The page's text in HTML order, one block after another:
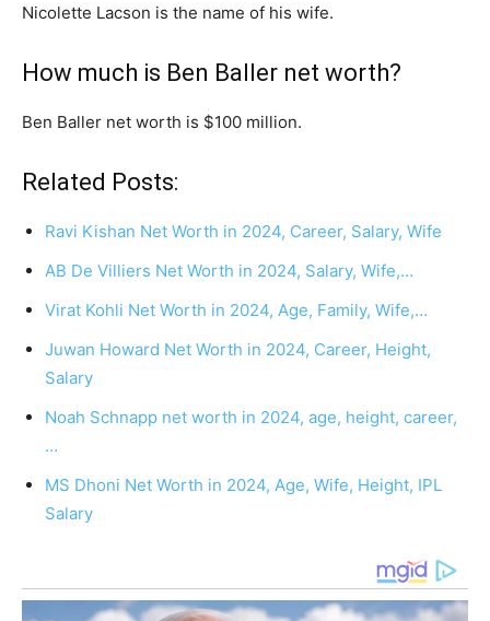
Nicolette Lacson is the name of his wife.
How much is Ben Baller net worth?
Ben Baller net worth is $100 million.
Related Posts:
Ravi Kishan Net Worth in 2024, Career, Salary, Wife
AB De Villiers Net Worth in 2024, Salary, Wife,…
Virat Kohli Net Worth in 2024, Age, Family, Wife,…
Juwan Howard Net Worth in 2024, Career, Height,
Salary
Noah Schnapp net worth in 2024, age, height, career,
…
MS Dhoni Net Worth in 2024, Age, Wife, Height, IPL
Salary